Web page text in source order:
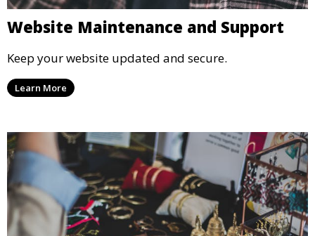
Website Maintenance and Support
Keep your website updated and secure.
Learn More